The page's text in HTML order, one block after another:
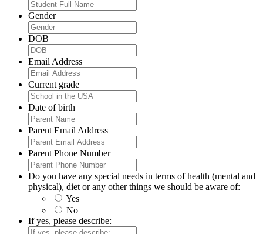
Gender
DOB
Email Address
Current grade
Date of birth
Parent Email Address
Parent Phone Number
Do you have any special needs in terms of health (mental and
physical), diet or any other things we should be aware of:
Yes
No
If yes, please describe: